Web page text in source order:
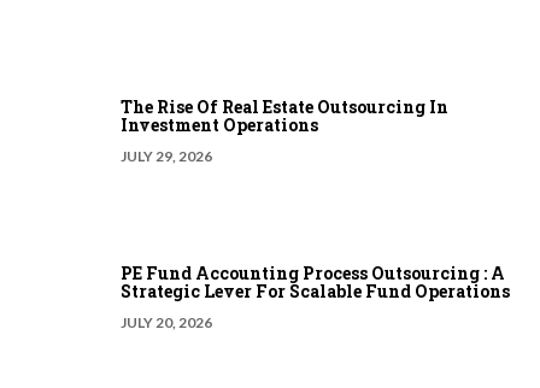
The Rise Of Real Estate Outsourcing In
Investment Operations
JULY 29, 2026
PE Fund Accounting Process Outsourcing : A
Strategic Lever For Scalable Fund Operations
JULY 20, 2026